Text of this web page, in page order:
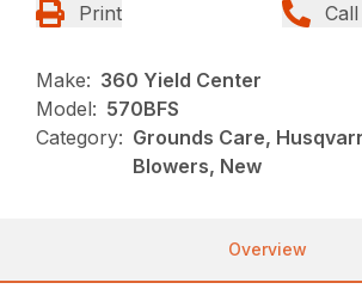
Print
Make: 360 Yield Center
Model: 570BFS
Category: Grounds Care,
Blowers, New
Overview